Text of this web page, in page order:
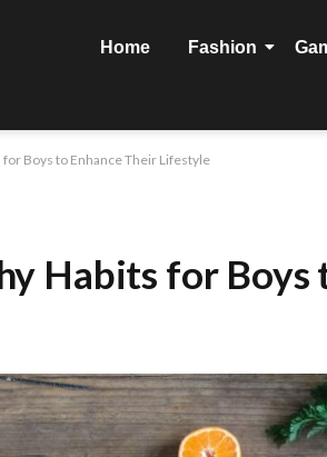
Home Fashion
for Boys to Enhance Their Lifestyle
Habits for Boys